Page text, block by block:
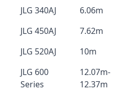
JLG 340AJ 6.06m
JLG 450AJ
7.62m
JLG 520AJ
10m
JLG 600
Series
12.07m-
12.37m